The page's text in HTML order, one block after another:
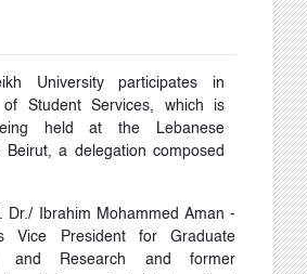
University participates in
of Student Services, which is
held at the Lebanese
Beirut, a delegation composed
Dr./ Ibrahim Mohammed Aman -
Vice President for Graduate
and Research and former